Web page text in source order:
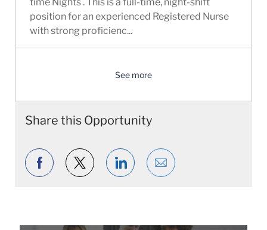
position for an experienced Registered Nurse
with strong proficienc...
See more
Share this Opportunity
Share via Facebook
Share via twitter
Share via LinkedIn
Share via email